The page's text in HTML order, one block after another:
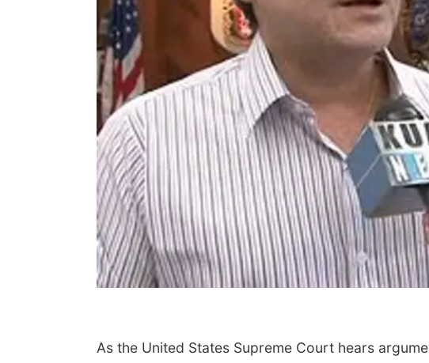
As the United States Supreme Court hears